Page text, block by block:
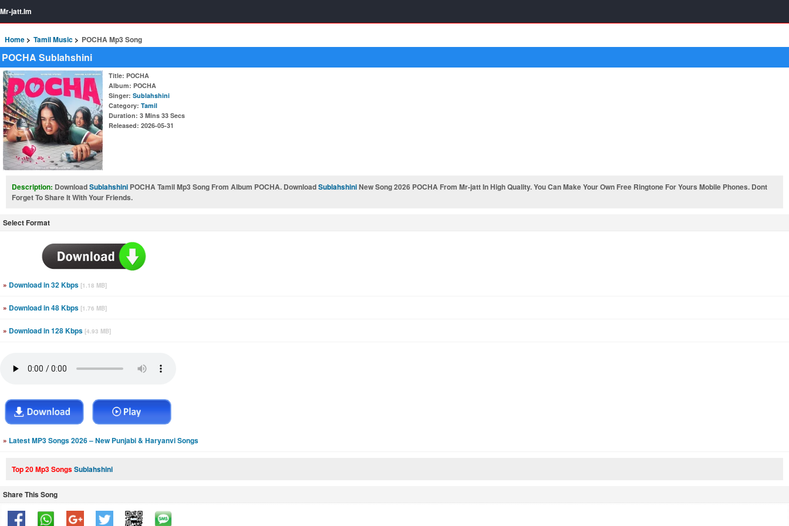
Mr-jatt.Im
Home Tamil Music POCHA Mp3 Song
POCHA Sublahshini
Title: POCHA
Album: POCHA
Singer: Sublahshini
Category: Tamil
Duration: 3 Mins 33 Secs
Released: 2026-05-31
Description: DownloadSublahshini POCHA Tamil Mp3 Song From Album POCHA. DownloadSublahshiniNew Song 2026 POCHA From Mr-jatt In High Quality. You Can Make Your Own Free Ringtone For Yours Mobile Phones. Dont
Forget To Share It With Your Friends.
Select Format
» Download in 32 Kbps [1.18 MB]
» Download in 48 Kbps [1.76 MB]
» Download in 128 Kbps [4.93 MB]
» Latest MP3 Songs 2026 – New Punjabi & Haryanvi Songs
Top 20 Mp3 SongsSublahshini
Share This Song